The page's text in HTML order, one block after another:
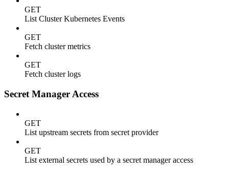
GET
List Cluster Kubernetes Events
GET
Fetch cluster metrics
GET
Fetch cluster logs
Secret Manager Access
GET
List upstream secrets from secret provider
GET
List external secrets used by a secret manager access